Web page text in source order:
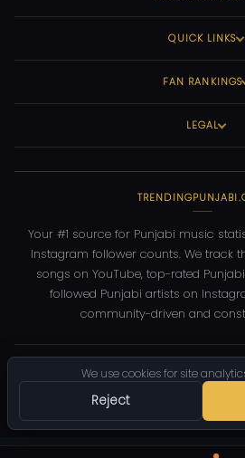
We use cookies for site
Reject
QUICK LINKS
FAN RANKINGS
LEGAL
Your #1 source for Punjabi music
Instagram follower counts. We track
songs on YouTube, top-rated
followed Punjabi artists on
community-driven and
2026 TrendingPunjabi.com —
Privacy